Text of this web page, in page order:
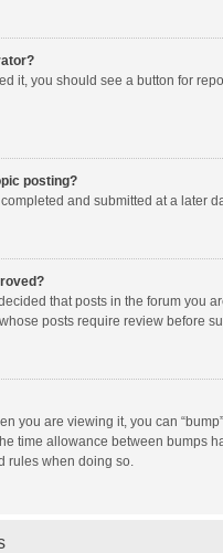
it, you should see a button for
posting?
and submitted at a later
that posts in the forum you
posts require review before
you are viewing it, you can
time allowance between bumps
rules when doing so.